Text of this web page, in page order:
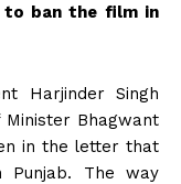
to ban the film in
Harjinder Singh
Bhagwant
in the letter that
Punjab. The way